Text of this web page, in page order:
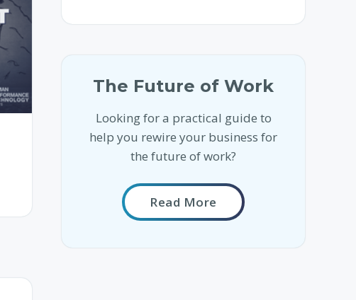
The Future of Work
Looking for a practical guide to
help you rewire your business for
the future of work?
Read More